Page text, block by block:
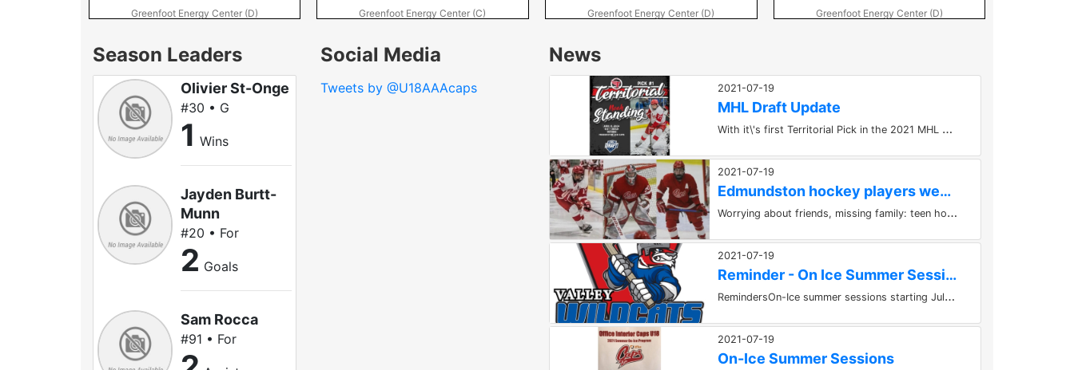
Greenfoot Energy Center (D) Greenfoot Energy Center (C) Greenfoot Energy Center (D) Greenfoot Energy Center (D)
Season Leaders
Olivier St-Onge
#30 • G
1 Wins
Jayden Burtt-
Munn
#20 • For
2 Goals
Sam Rocca
#91 • For
Social Media
Tweets by @U18AAAcaps
News
2021-07-19
MHL Draft Update
W
ith it\'s first Territorial Pick in the 2021 MHL Draft, the Fredericton Red Wings selected: Noah Standing (April 8th, 2004) -...
2021-07-19
Edmundston hockey players weather COVID concerns on top of...
W
orrying about friends, missing family: teen hockey players sacrifice being home to play sport. It's been a challenging enough...
2021-07-19
Reminder - On Ice Summer Sessions
R
emindersOn-Ice summer sessions starting July 6th, 2021.For more info email at bootcamp@nb.aibn.com.Our focus is on game like...
2021-07-19
On-Ice Summer Sessions